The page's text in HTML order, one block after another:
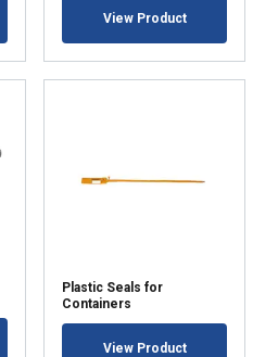
View Product
Plastic Seals for
Containers
View Product